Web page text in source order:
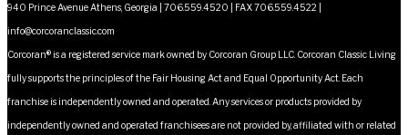
940 Prince Avenue Athens, Georgia | 706.559.4520 | FAX 706.559.4522 |
info@corcoranclassic.com
Corcoran® is a registered service mark owned by Corcoran Group LLC. Corcoran Classic Living
fully supports the principles of the Fair Housing Act and Equal Opportunity Act. Each
franchise is independently owned and operated. Any services or products provided by
independently owned and operated franchisees are not provided by, affiliated with or related